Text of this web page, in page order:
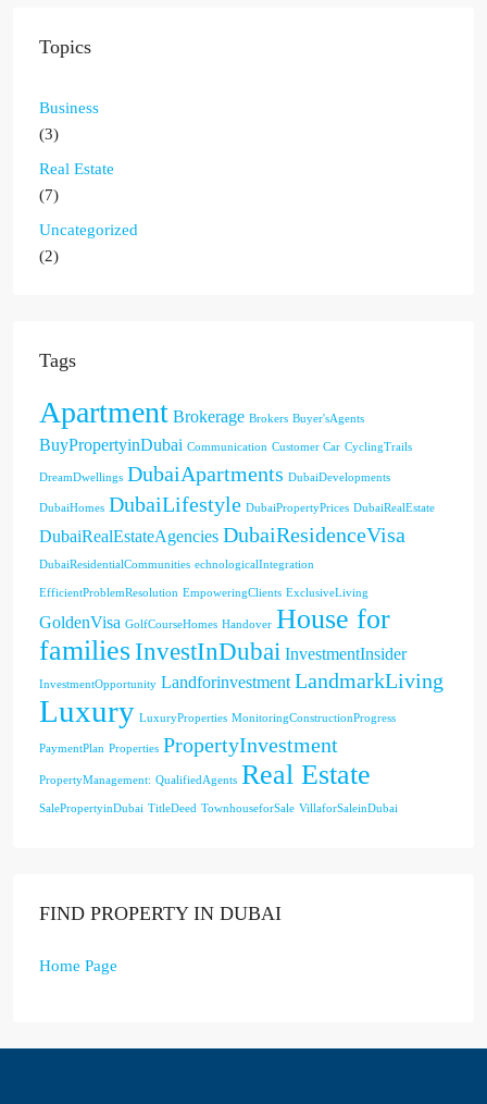
Topics
Business
(3)
Real Estate
(7)
Uncategorized
(2)
Tags
Apartment Brokerage Brokers Buyer'sAgents
BuyPropertyinDubai Communication Customer Car CyclingTrails
DreamDwellings DubaiApartments DubaiDevelopments
DubaiHomes DubaiLifestyle DubaiPropertyPrices DubaiRealEstate
DubaiRealEstateAgencies DubaiResidenceVisa
DubaiResidentialCommunities echnologicalIntegration
EfficientProblemResolution EmpoweringClients ExclusiveLiving
GoldenVisa GolfCourseHomes Handover House for
familiesInvestInDubai InvestmentInsider
InvestmentOpportunity Landforinvestment LandmarkLiving
Luxury LuxuryProperties MonitoringConstructionProgress
PaymentPlan Properties PropertyInvestment
PropertyManagement: QualifiedAgents Real Estate
SalePropertyinDubai TitleDeed TownhouseforSale VillaforSaleinDubai
FIND PROPERTY IN DUBAI
Home Page